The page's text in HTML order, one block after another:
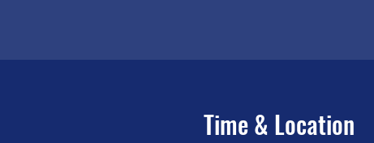
Time & Location